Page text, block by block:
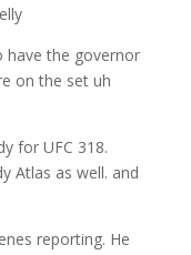
have the governor
on the set uh
for UFC 318.
Atlas as well. and
reporting. He